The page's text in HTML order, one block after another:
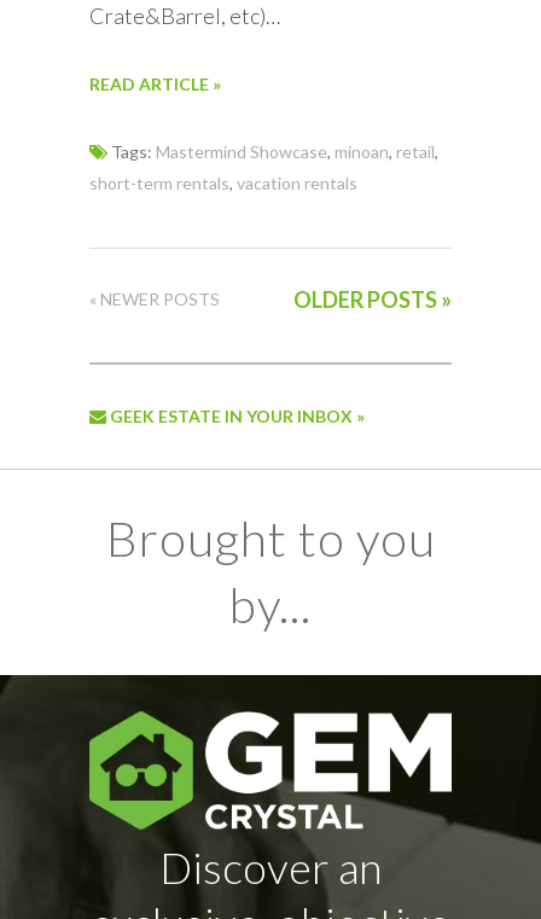
Crate&Barrel, etc)…
READ ARTICLE »
Tags: Mastermind Showcase, minoan, retail,
short-term rentals, vacation rentals
« NEWER POSTS OLDER POSTS »
GEEK ESTATE IN YOUR INBOX »
Brought to you
by...
Discover an